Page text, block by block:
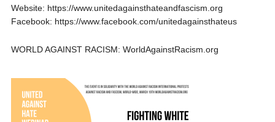
Website: https://www.unitedagainsthateandfascism.org
Facebook: https://www.facebook.com/unitedagainsthateus
WORLD AGAINST RACISM: WorldAgainstRacism.org